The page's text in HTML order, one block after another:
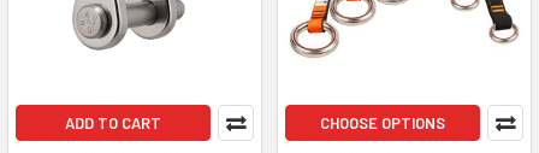
ADD TO CART CHOOSE OPTIONS